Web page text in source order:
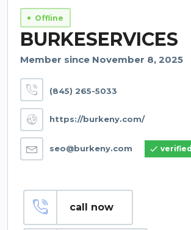
Offline
BURKESERVICES
Member since November 8, 2025
(845) 265-5033
https://burkeny.com/
seo@burkeny.com verified
call now